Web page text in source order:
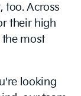
too. Across
their high
most
looking